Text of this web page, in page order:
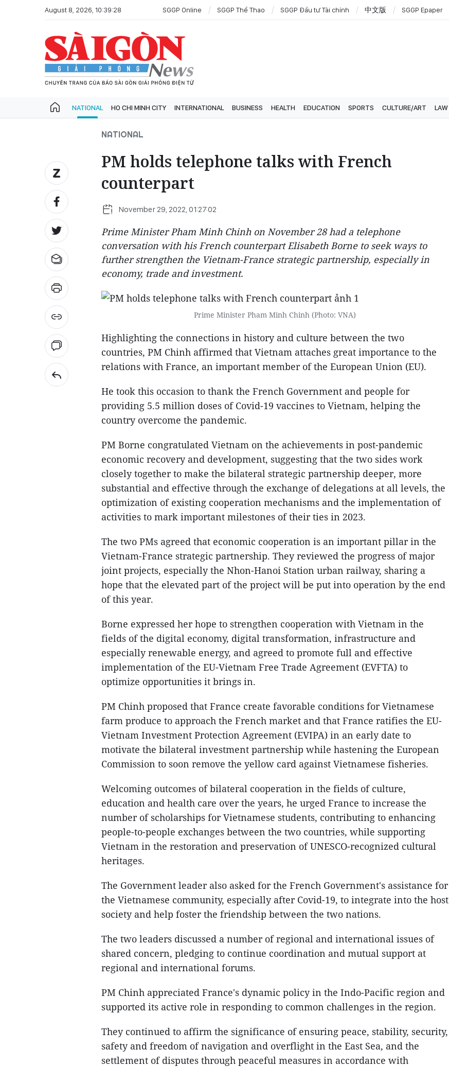
August 8, 2026, 10:39:28 SGGP Online SGGP Thể Thao SGGP Đầu tư Tài chính 中文版 SGGP Epaper
NATIONAL HO CHI MINH CITY INTERNATIONAL BUSINESS HEALTH EDUCATION SPORTS CULTURE/ART LAW
NATIONAL
PM holds telephone talks with French
counterpart
November 29, 2022, 01:27:02
Prime Minister Pham Minh Chinh on November 28 had a telephone
conversation with his French counterpart Elisabeth Borne to seek ways to
further strengthen the Vietnam-France strategic partnership, especially in
economy, trade and investment.
Prime Minister Pham Minh Chinh (Photo: VNA)
Highlighting the connections in history and culture between the two
countries, PM Chinh affirmed that Vietnam attaches great importance to the
relations with France, an important member of the European Union (EU).
He took this occasion to thank the French Government and people for
providing 5.5 million doses of Covid-19 vaccines to Vietnam, helping the
country overcome the pandemic.
PM Borne congratulated Vietnam on the achievements in post-pandemic
economic recovery and development, suggesting that the two sides work
closely together to make the bilateral strategic partnership deeper, more
substantial and effective through the exchange of delegations at all levels, the
optimization of existing cooperation mechanisms and the implementation of
activities to mark important milestones of their ties in 2023.
The two PMs agreed that economic cooperation is an important pillar in the
Vietnam-France strategic partnership. They reviewed the progress of major
joint projects, especially the Nhon-Hanoi Station urban railway, sharing a
hope that the elevated part of the project will be put into operation by the end
of this year.
Borne expressed her hope to strengthen cooperation with Vietnam in the
fields of the digital economy, digital transformation, infrastructure and
especially renewable energy, and agreed to promote full and effective
implementation of the EU-Vietnam Free Trade Agreement (EVFTA) to
optimize opportunities it brings in.
PM Chinh proposed that France create favorable conditions for Vietnamese
farm produce to approach the French market and that France ratifies the EU-
Vietnam Investment Protection Agreement (EVIPA) in an early date to
motivate the bilateral investment partnership while hastening the European
Commission to soon remove the yellow card against Vietnamese fisheries.
Welcoming outcomes of bilateral cooperation in the fields of culture,
education and health care over the years, he urged France to increase the
number of scholarships for Vietnamese students, contributing to enhancing
people-to-people exchanges between the two countries, while supporting
Vietnam in the restoration and preservation of UNESCO-recognized cultural
heritages.
The Government leader also asked for the French Government's assistance for
the Vietnamese community, especially after Covid-19, to integrate into the host
society and help foster the friendship between the two nations.
The two leaders discussed a number of regional and international issues of
shared concern, pledging to continue coordination and mutual support at
regional and international forums.
PM Chinh appreciated France's dynamic policy in the Indo-Pacific region and
supported its active role in responding to common challenges in the region.
They continued to affirm the significance of ensuring peace, stability, security,
safety and freedom of navigation and overflight in the East Sea, and the
settlement of disputes through peaceful measures in accordance with